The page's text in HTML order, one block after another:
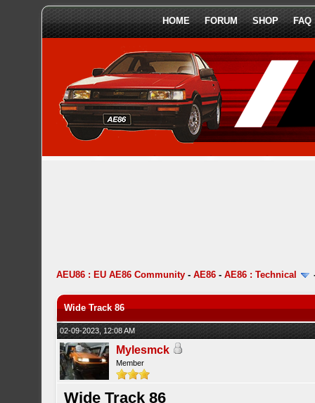
HOME FORUM SHOP FAQ
AEU86 : EU AE86 Community -AE86 -AE86 : Technical
Wide Track 86
02-09-2023, 12:08 AM
Mylesmck
Member
Wide Track 86